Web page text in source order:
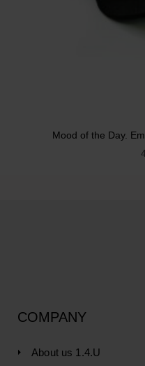
Mood of the Day.
COMPANY
About us 1.4.U